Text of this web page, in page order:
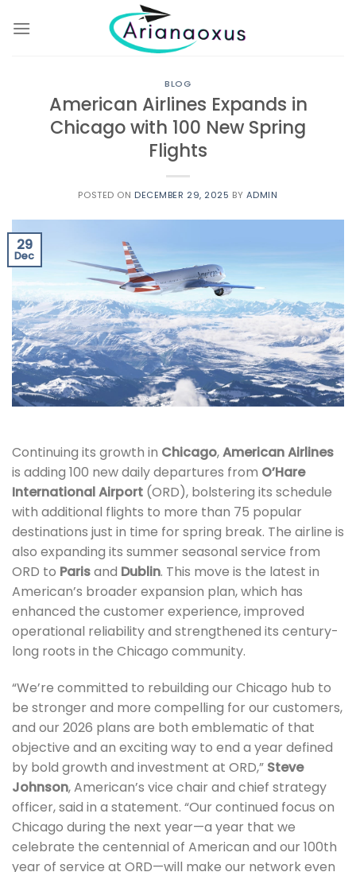
BLOG
American Airlines Expands in
Chicago with 100 New Spring
Flights
POSTED ON DECEMBER 29, 2025 BY ADMIN
29
Dec
Continuing its growth in Chicago,American Airlines
is adding 100 new daily departures from O’Hare
International Airport (ORD), bolstering its schedule
with additional flights to more than 75 popular
destinations just in time for spring break. The airline is
also expanding its summer seasonal service from
ORD to Parisand Dublin. This move is the latest in
American’s broader expansion plan, which has
enhanced the customer experience, improved
operational reliability and strengthened its century-
long roots in the Chicago community.
“We’re committed to rebuilding our Chicago hub to
be stronger and more compelling for our customers,
and our 2026 plans are both emblematic of that
objective and an exciting way to end a year defined
by bold growth and investment at ORD,” Steve
Johnson, American’s vice chair and chief strategy
officer, said in a statement. “Our continued focus on
Chicago during the next year—a year that we
celebrate the centennial of American and our 100th
year of service at ORD—will make our network even